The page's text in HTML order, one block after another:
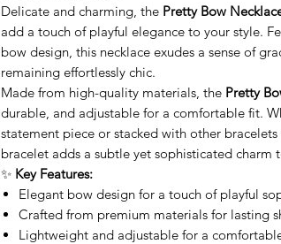
Delicate and charming, the Pretty Bow
add a touch of playful elegance to your style.
bow design, this necklace exudes a sense of
remaining effortlessly chic.
Made from high-quality materials, the Pretty
durable, and adjustable for a comfortable fit.
statement piece or stacked with other
bracelet adds a subtle yet sophisticated charm
✨ Key Features:
Elegant bow design for a touch of playful
Crafted from premium materials for lasting
Lightweight and adjustable for a